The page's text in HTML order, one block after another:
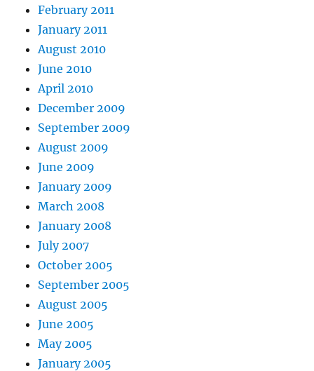
February 2011
January 2011
August 2010
June 2010
April 2010
December 2009
September 2009
August 2009
June 2009
January 2009
March 2008
January 2008
July 2007
October 2005
September 2005
August 2005
June 2005
May 2005
January 2005